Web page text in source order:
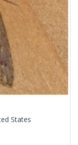
States